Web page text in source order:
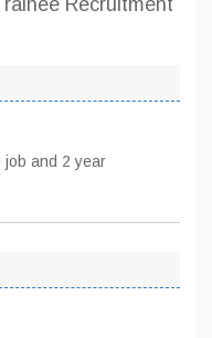
Recruitment
job and 2 year